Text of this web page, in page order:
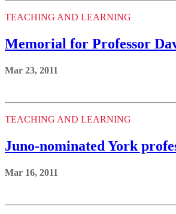
TEACHING AND LEARNING
Memorial for Professor
Mar 23, 2011
TEACHING AND LEARNING
Juno-nominated York
Mar 16, 2011